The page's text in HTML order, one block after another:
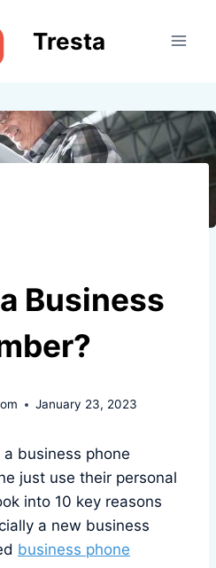
Tresta
Business
January 23, 2023
business phone
just use their personal
into 10 key reasons
a new business
business phone